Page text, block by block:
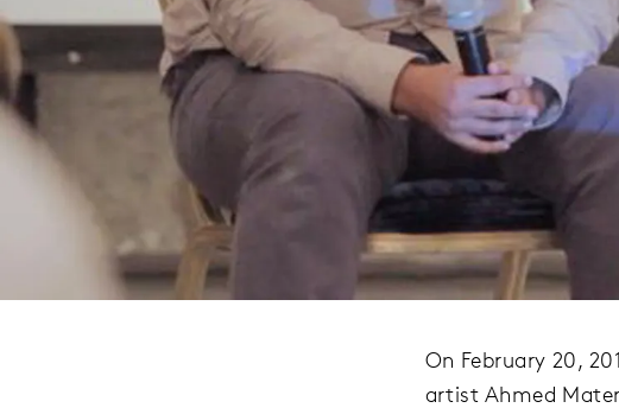
On February 20,
artist Ahmed